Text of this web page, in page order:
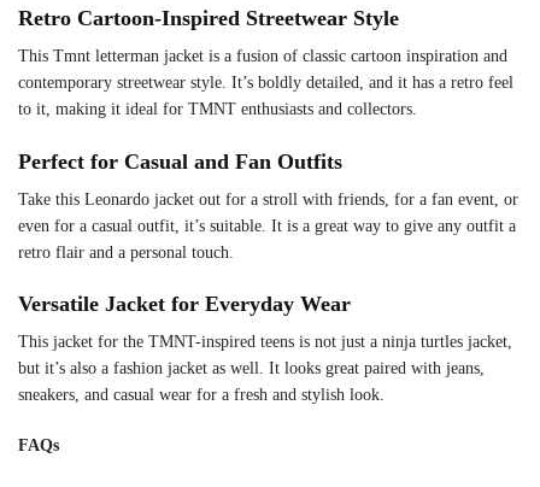
Retro Cartoon-Inspired Streetwear Style
This Tmnt letterman jacket is a fusion of classic cartoon inspiration and
contemporary streetwear style. It’s boldly detailed, and it has a retro feel
to it, making it ideal for TMNT enthusiasts and collectors.
Perfect for Casual and Fan Outfits
Take this Leonardo jacket out for a stroll with friends, for a fan event, or
even for a casual outfit, it’s suitable. It is a great way to give any outfit a
retro flair and a personal touch.
Versatile Jacket for Everyday Wear
This jacket for the TMNT-inspired teens is not just a ninja turtles jacket,
but it’s also a fashion jacket as well. It looks great paired with jeans,
sneakers, and casual wear for a fresh and stylish look.
FAQs